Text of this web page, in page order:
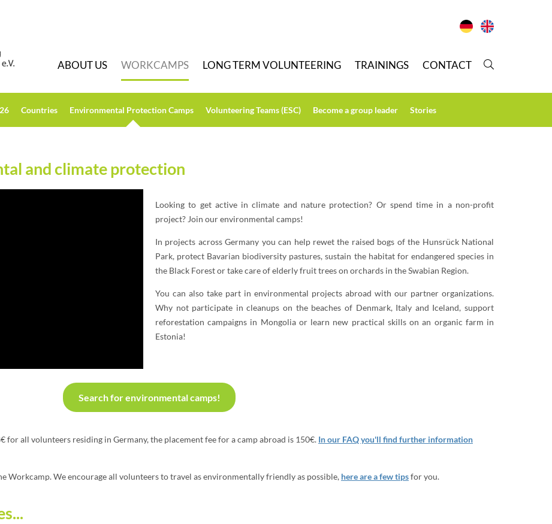
ABOUT US WORKCAMPS LONG TERM VOLUNTEERING TRAININGS CONTACT
Countries Environmental Protection Camps Volunteering Teams (ESC) Become a group leader Stories
and climate protection
Looking to get active in climate and nature protection? Or spend time in a non-profit
project? Join our environmental camps!
In projects across Germany you can help rewet the raised bogs of the Hunsrück National
Park, protect Bavarian biodiversity pastures, sustain the habitat for endangered species in
the Black Forest or take care of elderly fruit trees on orchards in the Swabian Region.
You can also take part in environmental projects abroad with our partner organizations.
Why not participate in cleanups on the beaches of Denmark, Italy and Iceland, support
reforestation campaigns in Mongolia or learn new practical skills on an organic farm in
Estonia!
Search for environmental camps!
for all volunteers residing in Germany, the placement fee for a camp abroad is 150€. In our FAQ you'll find further information
Workcamp. We encourage all volunteers to travel as environmentally friendly as possible, here are a few tipsfor you.